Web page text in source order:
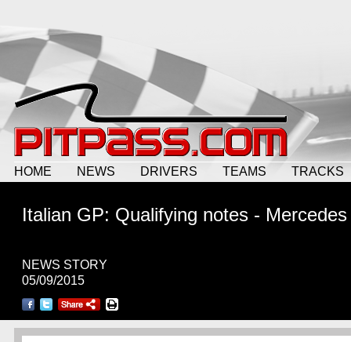
HOME NEWS DRIVERS TEAMS TRACKS
Italian GP: Qualifying notes - Mercedes
NEWS STORY
05/09/2015